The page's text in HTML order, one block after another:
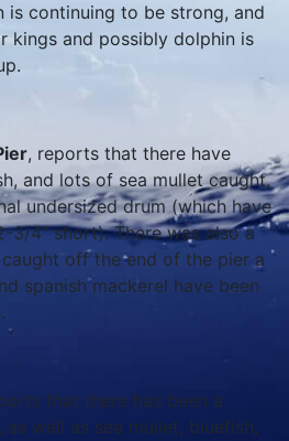
is continuing to be strong, and
kings and possibly dolphin is
, reports that there have
and lots of sea mullet caught,
undersized drum (which have
3/4” short). There was also a
off the end of the pier a
spanish mackerel have been
that there has been a
well as sea mullet, bluefish,